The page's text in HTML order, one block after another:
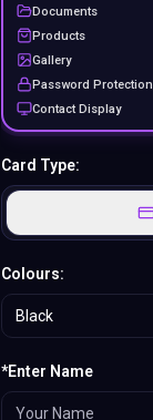
Documents
Products
Gallery
Password Protection
Contact Display
Card Type:
Colours:
Black
*Enter Name